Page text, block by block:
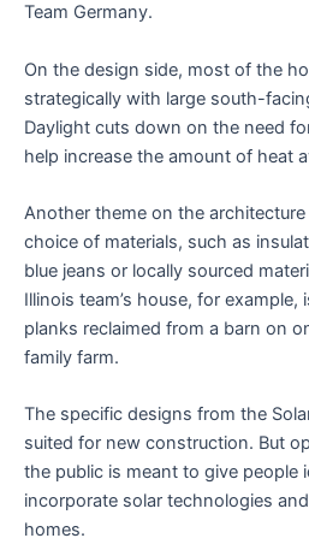
Team Germany.
On the design side, most of the
strategically with large south-
Daylight cuts down on the need
help increase the amount of heat
Another theme on the
choice of materials, such as
blue jeans or locally sourced
Illinois team’s house, for
planks reclaimed from a barn on
family farm.
The specific designs from the
suited for new construction. But
the public is meant to give people
incorporate solar technologies
homes.